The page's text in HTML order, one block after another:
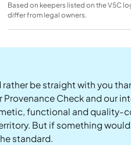
Based on keepers listed on the V5C
differ from legal owners.
be straight with you
Provenance Check and our
functional and quality-
But if something
standard.